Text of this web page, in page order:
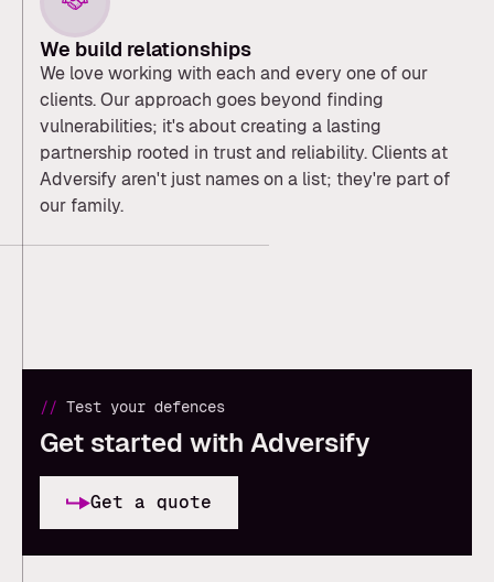
We build relationships
We love working with each and every one of our
clients. Our approach goes beyond finding
vulnerabilities; it's about creating a lasting
partnership rooted in trust and reliability. Clients at
Adversify aren't just names on a list; they're part of
our family.
// Test your defences
Get started with Adversify
Get a quote